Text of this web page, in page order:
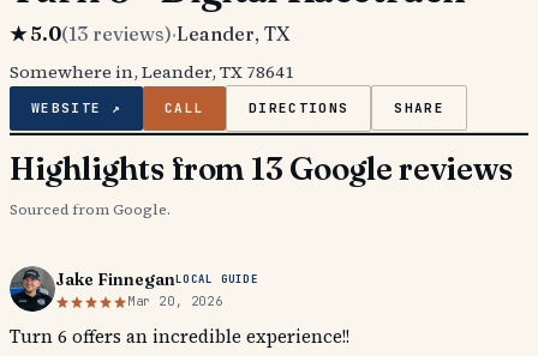
★5.0(13 reviews)·Leander, TX
Somewhere in, Leander, TX 78641
WEBSITE ↗ CALL DIRECTIONS SHARE
Highlights from 13 Google reviews
Sourced from Google.
Jake FinneganLOCAL GUIDE
Mar 20, 2026
Turn 6 offers an incredible experience!!